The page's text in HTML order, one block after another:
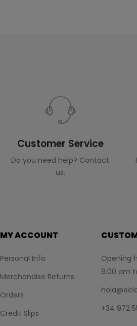
Customer Service
Do you need help? Contact
us.
MY ACCOUNT
Personal Info
Merchandise Returns
Orders
Credit Slips
Opening
9:00 am
+34 972